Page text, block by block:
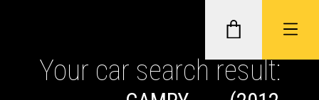
Your car search result: